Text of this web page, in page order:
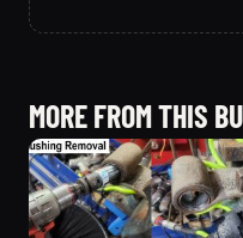
MORE FROM THIS